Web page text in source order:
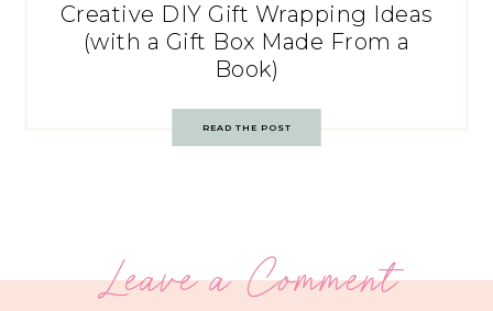
Creative DIY Gift Wrapping Ideas
(with a Gift Box Made From a
Book)
READ THE POST
Leave a Comment